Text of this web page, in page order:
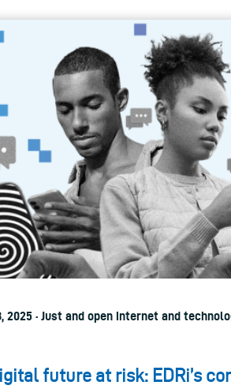
2025 · Just and open internet and
future at risk: EDRi’s